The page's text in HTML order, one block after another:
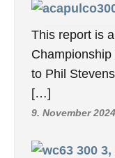
This report is
to Phil
[…]
9. November 2024
3,